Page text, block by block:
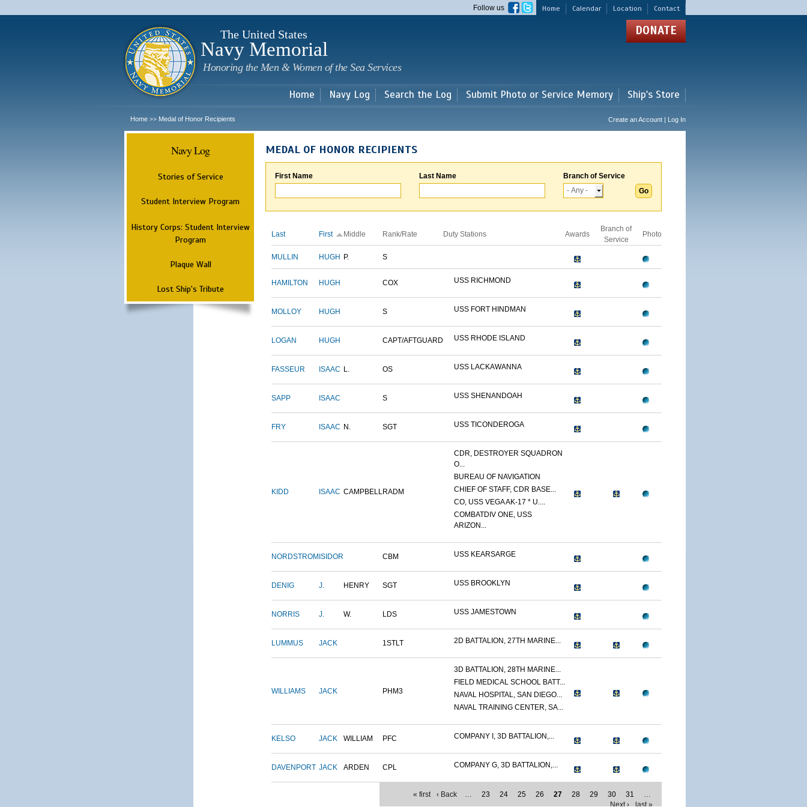
main
Home Calendar Location Contact
Follow us
The United States
Navy Memorial
Honoring the Men & Women of the Sea Services
DONATE
Home Navy Log Search the Log Submit Photo or Service Memory Ship's Store
Home >> Medal of Honor Recipients Create an Account | Log In
Navy Log
Stories of Service
Student Interview Program
History Corps: Student Interview
Program
Plaque Wall
Lost Ship's Tribute
MEDAL OF HONOR RECIPIENTS
First Name Last Name Branch of Service
Last First Middle Rank/Rate Duty Stations Awards
Branch of
Service
Photo
MULLIN HUGH P. S
HAMILTON HUGH COX USS RICHMOND
MOLLOY HUGH S USS FORT HINDMAN
LOGAN HUGH CAPT/AFTGUARD USS RHODE ISLAND
FASSEUR ISAAC L. OS USS LACKAWANNA
SAPP ISAAC S USS SHENANDOAH
FRY ISAAC N. SGT USS TICONDEROGA
KIDD ISAAC CAMPBELLRADM
CDR, DESTROYER SQUADRON
O...
BUREAU OF NAVIGATION
CHIEF OF STAFF, CDR BASE...
CO, USS VEGA AK-17 * U....
COMBATDIV ONE, USS
ARIZON...
NORDSTROM ISIDOR CBM USS KEARSARGE
DENIG J. HENRY SGT USS BROOKLYN
NORRIS J. W. LDS USS JAMESTOWN
LUMMUS JACK 1STLT 2D BATTALION, 27TH MARINE...
WILLIAMS JACK PHM3
3D BATTALION, 28TH MARINE...
FIELD MEDICAL SCHOOL BATT...
NAVAL HOSPITAL, SAN DIEGO...
NAVAL TRAINING CENTER, SA...
KELSO JACK WILLIAM PFC COMPANY I, 3D BATTALION,...
DAVENPORT JACK ARDEN CPL COMPANY G, 3D BATTALION,...
« first ‹ Back … 23 24 25 26 27 28 29 30 31
…
Next ›
last »